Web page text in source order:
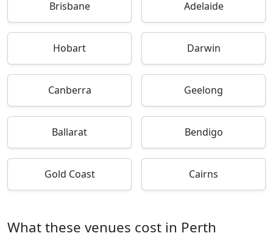
Brisbane Adelaide
Hobart Darwin
Canberra Geelong
Ballarat Bendigo
Gold Coast Cairns
What these venues cost in Perth